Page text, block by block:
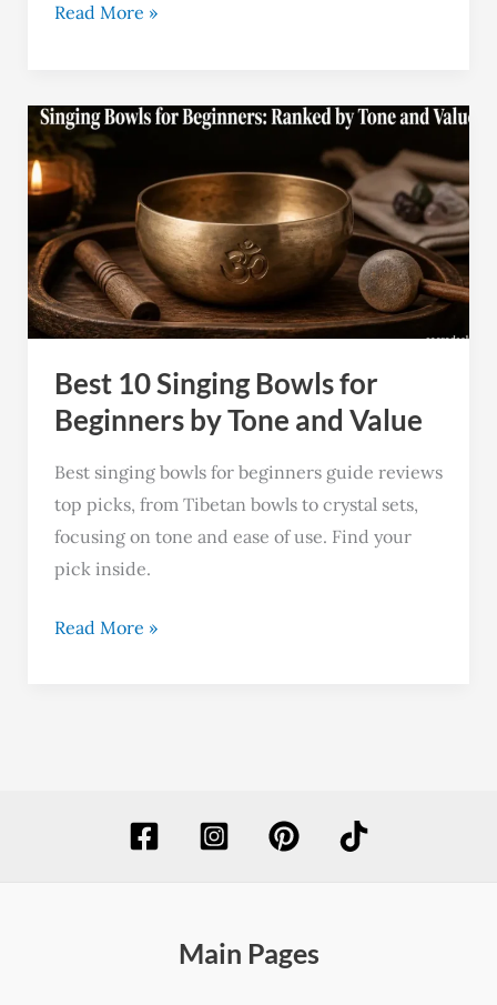
Read More »
Best 10 Singing Bowls for
Beginners by Tone and Value
Best singing bowls for beginners guide reviews
top picks, from Tibetan bowls to crystal sets,
focusing on tone and ease of use. Find your
pick inside.
Best
10
Singing
Bowls
for
Beginners
by
Tone
and
Value
Read More »
Main Pages